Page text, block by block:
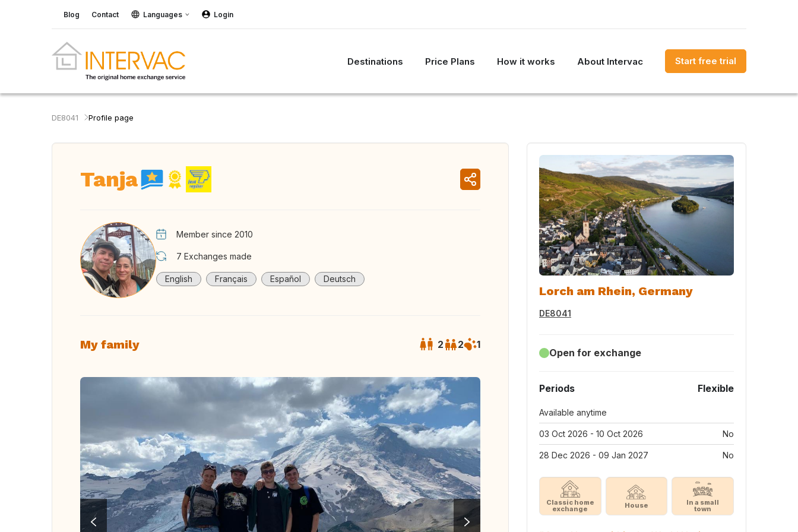
Blog Contact Languages Login
Destinations Price Plans How it works About Intervac Start free trial
DE8041 Profile page
Tanja
Member since 2010
7 Exchanges made
English Français Español Deutsch
My family 2 2 1
Lorch am Rhein, Germany
DE8041
Open for exchange
Periods Flexible
Available anytime
03 Oct 2026 - 10 Oct 2026 No
28 Dec 2026 - 09 Jan 2027 No
Classic home
exchange House In a small
town